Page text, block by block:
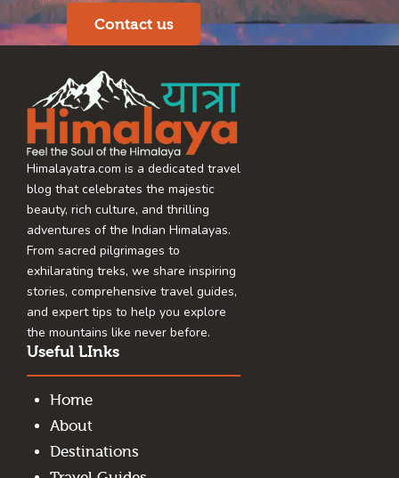
Contact us
Himalayatra.com is a dedicated travel
blog that celebrates the majestic
beauty, rich culture, and thrilling
adventures of the Indian Himalayas.
From sacred pilgrimages to
exhilarating treks, we share inspiring
stories, comprehensive travel guides,
and expert tips to help you explore
the mountains like never before.
Useful LInks
Home
About
Destinations